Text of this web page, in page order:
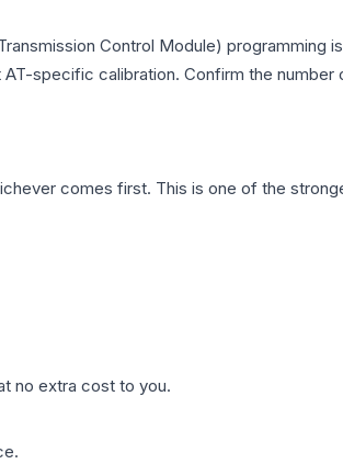
Control Module) programming
specific calibration. Confirm the
comes first. This is one of the
no extra cost to you.